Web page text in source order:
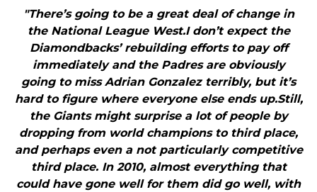
"There’s going to be a great deal of change in
the National League West.I don’t expect the
Diamondbacks’ rebuilding efforts to pay off
immediately and the Padres are obviously
going to miss Adrian Gonzalez terribly, but it’s
hard to figure where everyone else ends up.Still,
the Giants might surprise a lot of people by
dropping from world champions to third place,
and perhaps even a not particularly competitive
third place. In 2010, almost everything that
could have gone well for them did go well, with